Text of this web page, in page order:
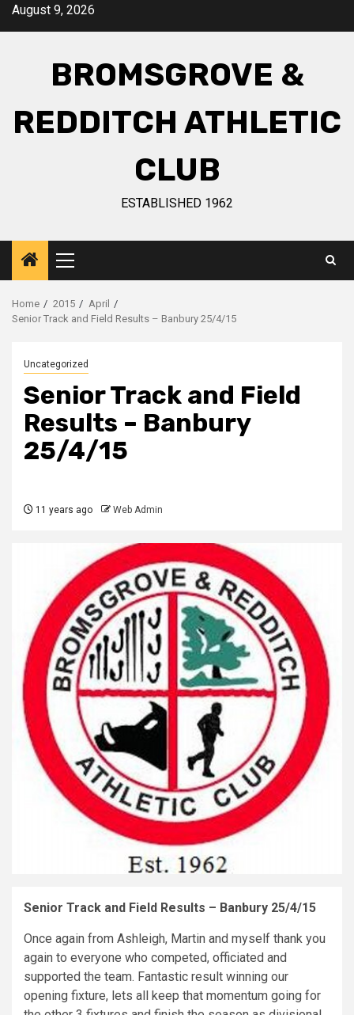
August 9, 2026
BROMSGROVE &
REDDITCH ATHLETIC
CLUB
ESTABLISHED 1962
Home 2015
April
Senior Track and Field Results – Banbury 25/4/15
Uncategorized
Senior Track and Field
Results – Banbury
25/4/15
11 years ago Web Admin
Senior Track and Field Results – Banbury 25/4/15
Once again from Ashleigh, Martin and myself thank you
again to everyone who competed, officiated and
supported the team. Fantastic result winning our
opening fixture, lets all keep that momentum going for